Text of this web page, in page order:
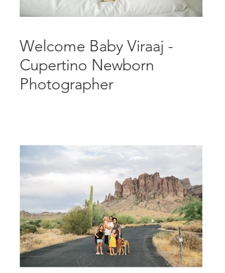
Welcome Baby Viraaj -
Cupertino Newborn
Photographer